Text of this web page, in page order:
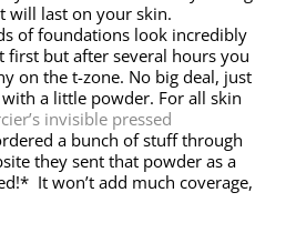
will last on your skin.
of foundations look incredibly
first but after several hours you
on the t-zone. No big deal, just
a little powder. For all skin
invisible pressed
a bunch of stuff through
they sent that powder as a
It won’t add much coverage,